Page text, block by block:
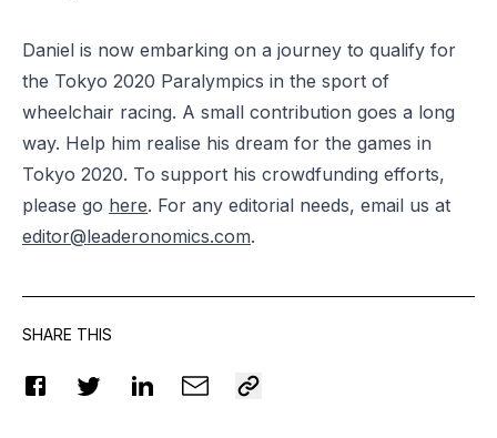
Daniel is now embarking on a journey to qualify for
the Tokyo 2020 Paralympics in the sport of
wheelchair racing. A small contribution goes a long
way. Help him realise his dream for the games in
Tokyo 2020. To support his crowdfunding efforts,
please go here. For any editorial needs, email us at
editor@leaderonomics.com.
SHARE THIS